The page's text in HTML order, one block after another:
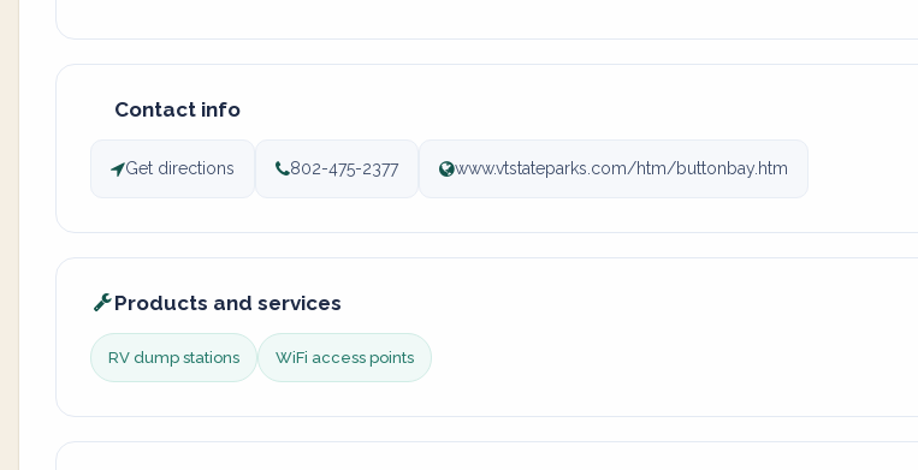
Contact info
Get directions 802-475-2377 www.vtstateparks.com/htm/buttonbay.htm
Products and services
RV dump stations WiFi access points